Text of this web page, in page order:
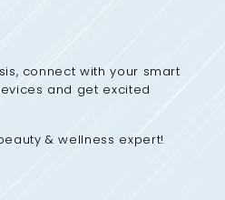
connect with your smart
and get excited
& wellness expert!